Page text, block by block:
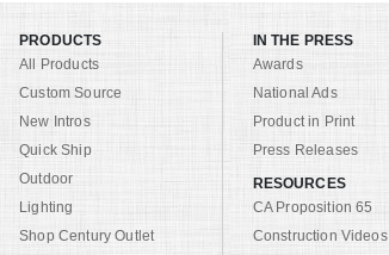
PRODUCTS
All Products
Custom Source
New Intros
Quick Ship
Outdoor
Lighting
Shop Century Outlet
IN THE PRESS
Awards
National Ads
Product in Print
Press Releases
RESOURCES
CA Proposition 65
Construction Videos